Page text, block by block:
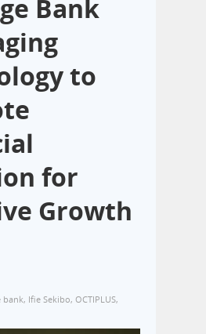
Bank
to
for
Growth
bank, Ifie Sekibo, OCTIPLUS,